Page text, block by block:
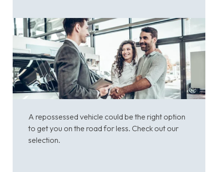
A repossessed vehicle could be the right option
to get you on the road for less. Check out our
selection.